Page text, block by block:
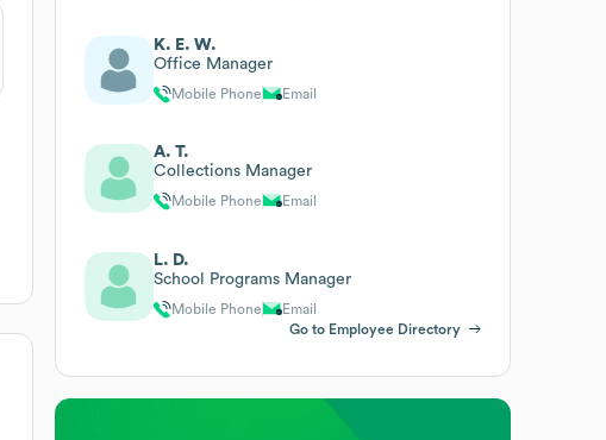
K. E. W.
Office Manager
Mobile Phone Email
A. T.
Collections Manager
Mobile Phone Email
L. D.
School Programs Manager
Mobile Phone
Email
Go to Employee Directory